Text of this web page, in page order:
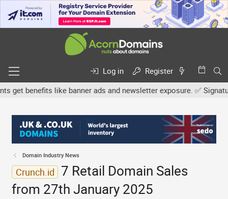
Log in
Register
benefits like banner ads and newsletter exposure. ✅
Domain Industry News
Crunch.id
7 Retail Domain Sales
from 27th January 2025